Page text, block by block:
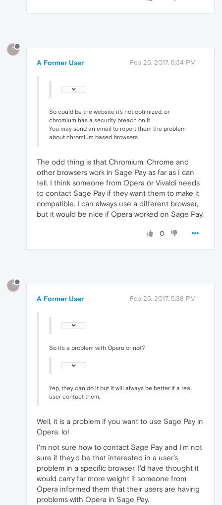
?
A Former User Feb 25, 2017, 5:34 PM
So could be the website it's not optimized, or
chromium has a security breach on it.
You may send an email to report them the problem
about chromium based browsers.
The odd thing is that Chromium, Chrome and
other browsers work in Sage Pay as far as I can
tell. I think someone from Opera or Vivaldi needs
to contact Sage Pay if they want them to make it
compatible. I can always use a different browser,
but it would be nice if Opera worked on Sage Pay.
0
?
A Former User Feb 25, 2017, 5:38 PM
So it's a problem with Opera or not?
Yep, they can do it but it will always be better if a real
user contact them.
Well, it is a problem if you want to use Sage Pay in
Opera. lol
I'm not sure how to contact Sage Pay and I'm not
sure if they'd be that interested in a user's
problem in a specific browser. I'd have thought it
would carry far more weight if someone from
Opera informed them that their users are having
problems with Opera in Sage Pay.